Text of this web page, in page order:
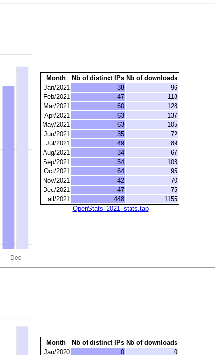
Month Nb of distinct IPs Nb of downloads
Jan/2021
38
96
Feb/2021
47
118
Mar/2021
60
128
Apr/2021
63
137
May/2021
63
105
Jun/2021
35
72
Jul/2021
49
89
Aug/2021
34
67
Sep/2021
54
103
Oct/2021
64
95
Nov/2021
42
70
Dec/2021
47
75
all/2021
448
1155
OpenStats_2021_stats.tab
Month Nb of distinct IPs Nb of downloads
Jan/2020
0 0